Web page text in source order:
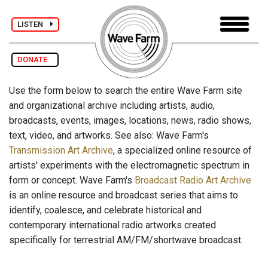
LISTEN
DONATE
Use the form below to search the entire Wave Farm site
and organizational archive including artists, audio,
broadcasts, events, images, locations, news, radio shows,
text, video, and artworks. See also: Wave Farm's
Transmission Art Archive, a specialized online resource of
artists' experiments with the electromagnetic spectrum in
form or concept. Wave Farm's Broadcast Radio Art Archive
is an online resource and broadcast series that aims to
identify, coalesce, and celebrate historical and
contemporary international radio artworks created
specifically for terrestrial AM/FM/shortwave broadcast.